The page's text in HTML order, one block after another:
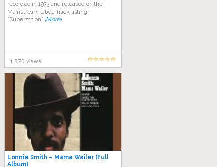
recorded in 1973 and released on the
Mainstream label. Track listing:
“Superstition” [More]
1,870 views
Lonnie Smith – Mama Wailer (Full
Album)